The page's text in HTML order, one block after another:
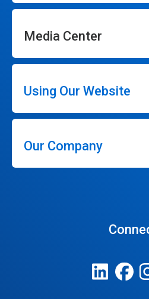
Media Center
Using Our Website
Our Company